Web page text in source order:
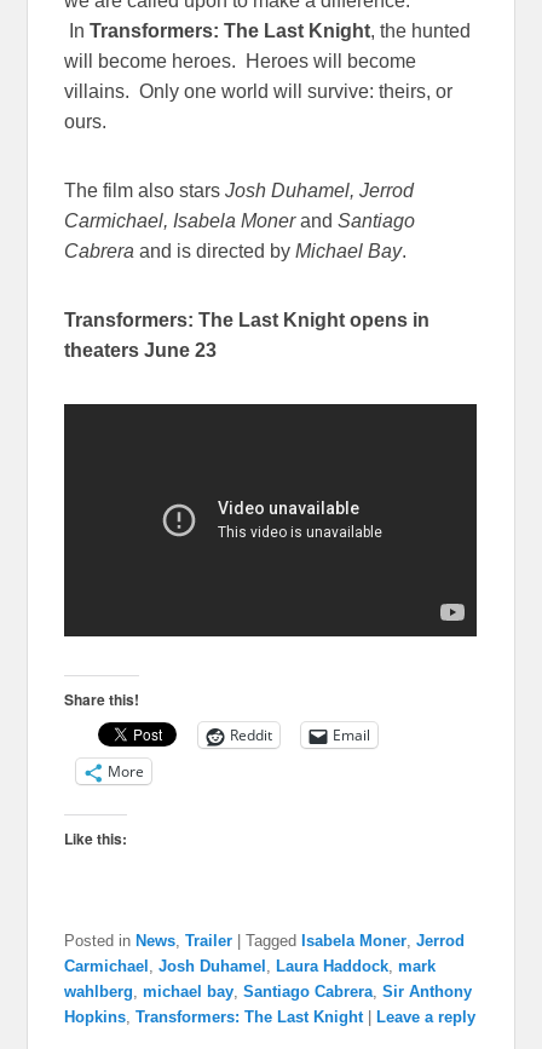
InTransformers: The Last Knight, the hunted
will become heroes. Heroes will become
villains. Only one world will survive: theirs, or
ours.
The film also stars Josh Duhamel, Jerrod
Carmichael, Isabela MonerandSantiago
Cabreraand is directed byMichael Bay.
Transformers: The Last Knight opens in
theatersJune 23
Share this!
Reddit
Email
More
Like this:
Posted in News,Trailer |Tagged Isabela Moner,Jerrod
Carmichael ,Josh Duhamel , Laura Haddock,mark
wahlberg,michael bay,Santiago Cabrera,Sir Anthony
Hopkins,Transformers: The Last Knight Leave a reply